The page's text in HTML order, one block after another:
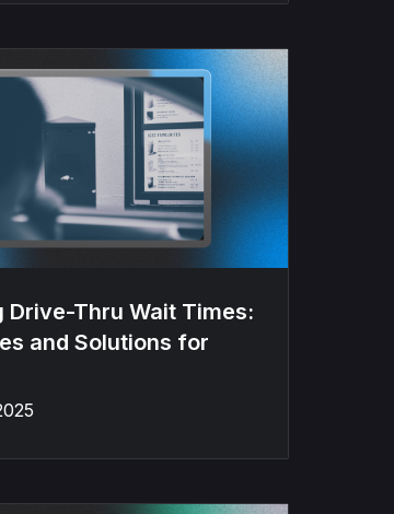
Drive-Thru Wait Times:
and Solutions for